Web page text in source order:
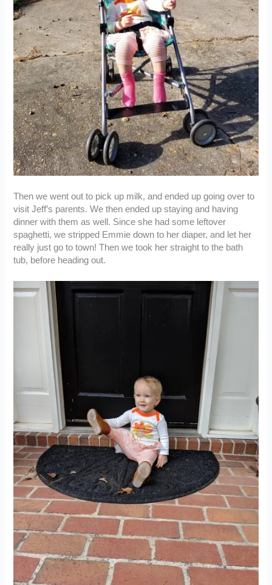
Then we went out to pick up milk, and ended up going over to
visit Jeff’s parents. We then ended up staying and having
dinner with them as well. Since she had some leftover
spaghetti, we stripped Emmie down to her diaper, and let her
really just go to town! Then we took her straight to the bath
tub, before heading out.